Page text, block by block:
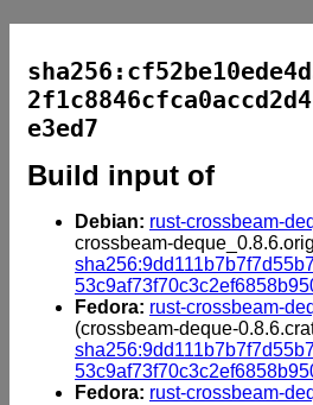
e3ed7
Build input of
Debian: rust-crossbeam-
crossbeam-
Fedora: rust-crossbeam-
(crossbeam-deque-
Fedora: rust-crossbeam-